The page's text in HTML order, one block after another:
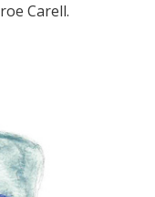
Carell.